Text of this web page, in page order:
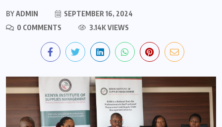
BYADMIN
SEPTEMBER 16, 2024
0 COMMENTS
3.14K VIEWS